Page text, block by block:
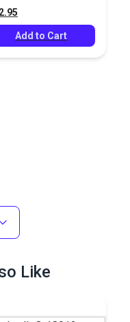
Add to Cart
Like